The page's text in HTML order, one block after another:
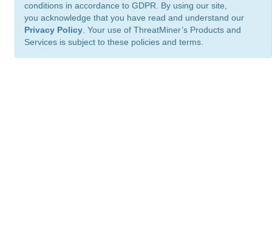
conditions in accordance to GDPR. By using our site,
you acknowledge that you have read and understand our
Privacy Policy . Your use of ThreatMiner’s Products and
Services is subject to these policies and terms.